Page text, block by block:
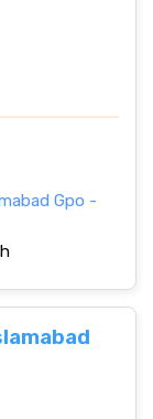
Gpo -